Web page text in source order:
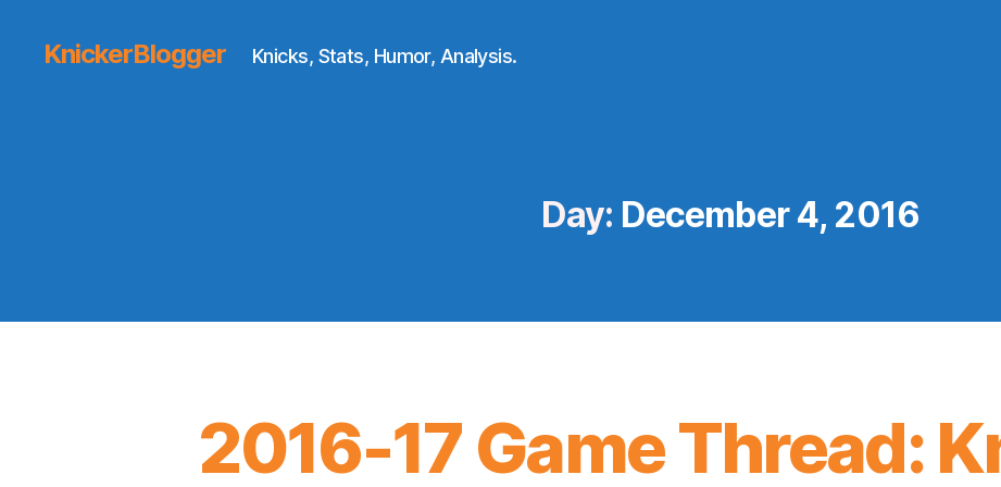
KnickerBlogger Knicks, Stats, Humor, Analysis.
Day: December 4, 2016
2016-17 Game Thread: